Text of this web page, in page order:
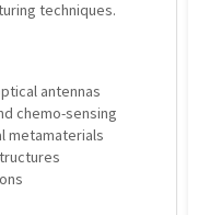
techniques.
antennas
chemo-sensing
metamaterials